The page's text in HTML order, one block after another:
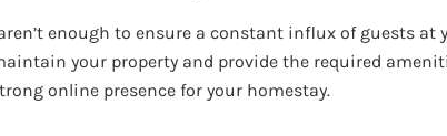
enough to ensure a constant influx of guests at
your property and provide the required
online presence for your homestay.